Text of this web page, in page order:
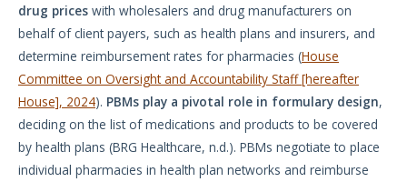
drug prices with wholesalers and drug manufacturers on
behalf of client payers, such as health plans and insurers, and
determine reimbursement rates for pharmacies (House
Committee on Oversight and Accountability Staff [hereafter
House], 2024). PBMs play a pivotal role in formulary design,
deciding on the list of medications and products to be covered
by health plans (BRG Healthcare, n.d.). PBMs negotiate to place
individual pharmacies in health plan networks and reimburse